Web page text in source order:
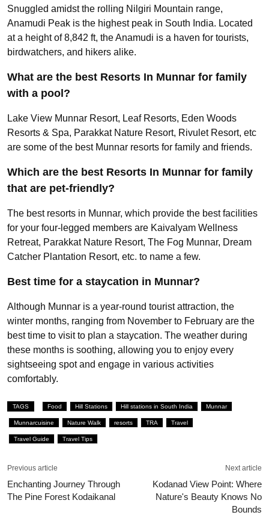
Snuggled amidst the rolling Nilgiri Mountain range,
Anamudi Peak is the highest peak in South India. Located
at a height of 8,842 ft, the Anamudi is a haven for tourists,
birdwatchers, and hikers alike.
What are the best Resorts In Munnar for family
with a pool?
Lake View Munnar Resort, Leaf Resorts, Eden Woods
Resorts & Spa, Parakkat Nature Resort, Rivulet Resort, etc
are some of the best Munnar resorts for family and friends.
Which are the best Resorts In Munnar for family
that are pet-friendly?
The best resorts in Munnar, which provide the best facilities
for your four-legged members are Kaivalyam Wellness
Retreat, Parakkat Nature Resort, The Fog Munnar, Dream
Catcher Plantation Resort, etc. to name a few.
Best time for a staycation in Munnar?
Although Munnar is a year-round tourist attraction, the
winter months, ranging from November to February are the
best time to visit to plan a staycation. The weather during
these months is soothing, allowing you to enjoy every
sightseeing spot and engage in various activities
comfortably.
TAGS Food Hill Stations Hill stations in South India Munnar
Munnarcuisine Nature Walk resorts TRA Travel
Travel Guide Travel Tips
Previous article
Enchanting Journey Through
The Pine Forest Kodaikanal
Next article
Kodanad View Point: Where
Nature's Beauty Knows No
Bounds